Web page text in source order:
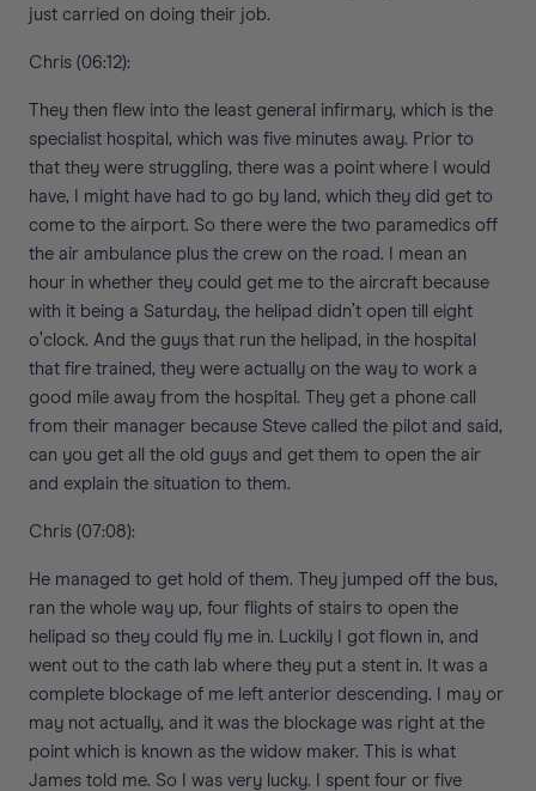
just carried on doing their job.
Chris (06:12):
They then flew into the least general infirmary, which is the
specialist hospital, which was five minutes away. Prior to
that they were struggling, there was a point where I would
have, I might have had to go by land, which they did get to
come to the airport. So there were the two paramedics off
the air ambulance plus the crew on the road. I mean an
hour in whether they could get me to the aircraft because
with it being a Saturday, the helipad didn’t open till eight
o’clock. And the guys that run the helipad, in the hospital
that fire trained, they were actually on the way to work a
good mile away from the hospital. They get a phone call
from their manager because Steve called the pilot and said,
can you get all the old guys and get them to open the air
and explain the situation to them.
Chris (07:08):
He managed to get hold of them. They jumped off the bus,
ran the whole way up, four flights of stairs to open the
helipad so they could fly me in. Luckily I got flown in, and
went out to the cath lab where they put a stent in. It was a
complete blockage of me left anterior descending. I may or
may not actually, and it was the blockage was right at the
point which is known as the widow maker. This is what
James told me. So I was very lucky. I spent four or five